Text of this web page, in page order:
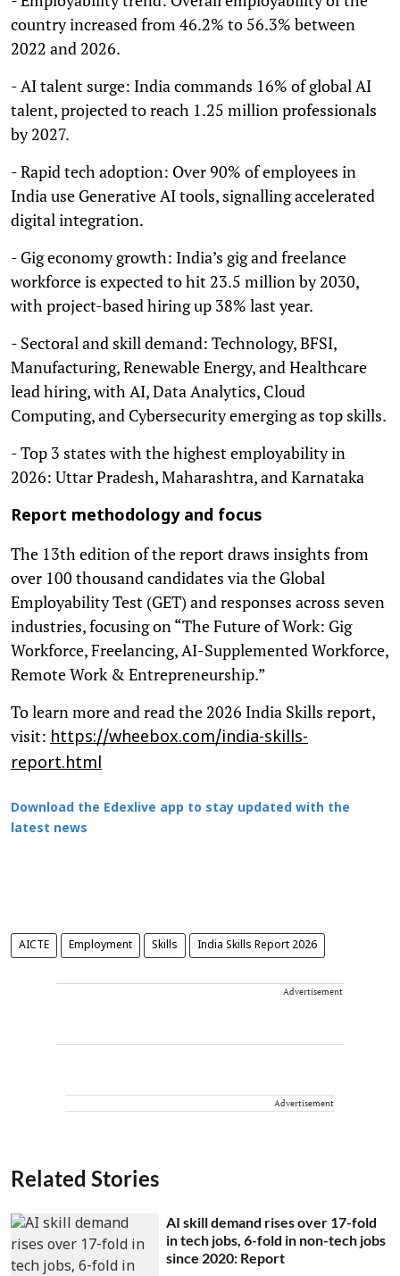
country increased from 46.2% to 56.3% between
2022 and 2026.
- AI talent surge: India commands 16% of global AI
talent, projected to reach 1.25 million professionals
by 2027.
- Rapid tech adoption: Over 90% of employees in
India use Generative AI tools, signalling accelerated
digital integration.
- Gig economy growth: India’s gig and freelance
workforce is expected to hit 23.5 million by 2030,
with project-based hiring up 38% last year.
- Sectoral and skill demand: Technology, BFSI,
Manufacturing, Renewable Energy, and Healthcare
lead hiring, with AI, Data Analytics, Cloud
Computing, and Cybersecurity emerging as top skills.
- Top 3 states with the highest employability in
2026: Uttar Pradesh, Maharashtra, and Karnataka
Report methodology and focus
The 13th edition of the report draws insights from
over 100 thousand candidates via the Global
Employability Test (GET) and responses across seven
industries, focusing on “The Future of Work: Gig
Workforce, Freelancing, AI-Supplemented Workforce,
Remote Work & Entrepreneurship.”
To learn more and read the 2026 India Skills report,
visit: https://wheebox.com/india-skills-
report.html
Download the Edexlive app to stay updated with the
latest news
AICTE Employment Skills India Skills Report 2026
Advertisement
Advertisement
Related Stories
AI skill demand rises over 17-fold
in tech jobs, 6-fold in non-tech jobs
since 2020: Report